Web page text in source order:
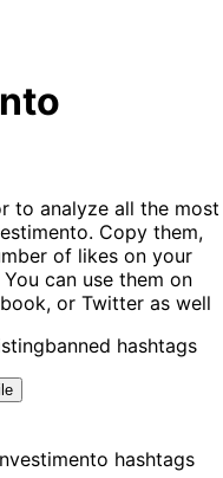
to analyze all the most
. Copy them,
of likes on your
can use them on
or Twitter as well
banned hashtags
hashtags